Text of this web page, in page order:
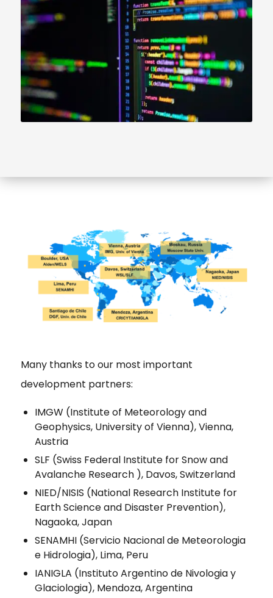
Many thanks to our most important
development partners:
IMGW (Institute of Meteorology and
Geophysics, University of Vienna), Vienna,
Austria
SLF (Swiss Federal Institute for Snow and
Avalanche Research ), Davos, Switzerland
NIED/NISIS (National Research Institute for
Earth Science and Disaster Prevention),
Nagaoka, Japan
SENAMHI (Servicio Nacional de Meteorologia
e Hidrologia), Lima, Peru
IANIGLA (Instituto Argentino de Nivologia y
Glaciologia), Mendoza, Argentina